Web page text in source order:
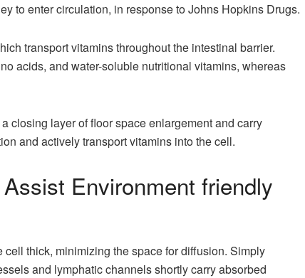
to enter circulation, in response to Johns Hopkins Drugs.
transport vitamins throughout the intestinal barrier.
acids, and water-soluble nutritional vitamins, whereas
closing layer of floor space enlargement and carry
and actively transport vitamins into the cell.
Environment friendly
thick, minimizing the space for diffusion. Simply
and lymphatic channels shortly carry absorbed